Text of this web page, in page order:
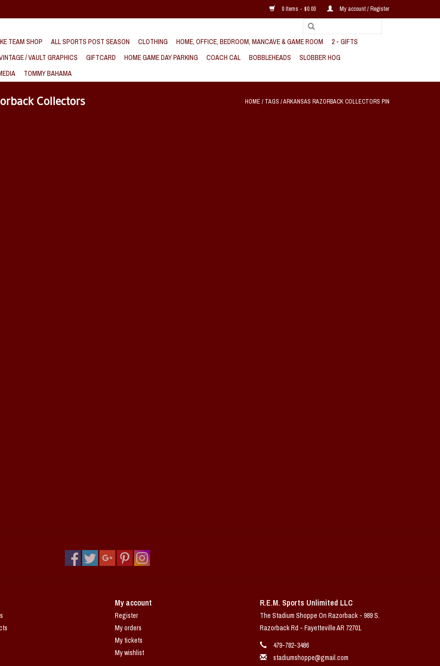
0 Items - $0.00 My account / Register
TEAM SHOP ALL SPORTS POST SEASON CLOTHING HOME, OFFICE, BEDROOM, MANCAVE & GAME ROOM
2 - GIFTS
/ VAULT GRAPHICS GIFTCARD HOME GAME DAY PARKING COACH CAL BOBBLEHEADS
SLOBBER HOG
TOMMY BAHAMA
Collectors
HOME / TAGS /ARKANSAS RAZORBACK COLLECTORS PIN
My account
Register
My orders
My tickets
My wishlist
R.E.M. Sports Unlimited LLC
The Stadium Shoppe On Razorback - 989 S.
Razorback Rd - Fayetteville AR 72701
479-782-3486
stadiumshoppe@gmail.com